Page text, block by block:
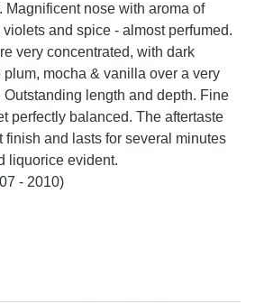
Magnificent nose with aroma of
and spice - almost perfumed.
very concentrated, with dark
mocha & vanilla over a very
length and depth. Fine
perfectly balanced. The aftertaste
finish and lasts for several minutes
liquorice evident.
- 2010)